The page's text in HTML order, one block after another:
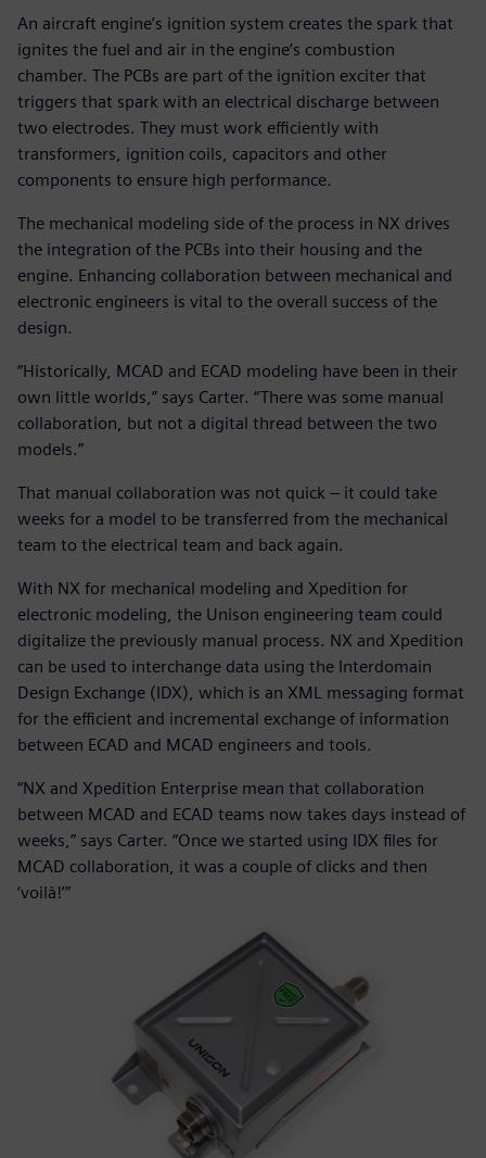
An aircraft engine’s ignition system creates the spark that
ignites the fuel and air in the engine’s combustion
chamber. The PCBs are part of the ignition exciter that
triggers that spark with an electrical discharge between
two electrodes. They must work efficiently with
transformers, ignition coils, capacitors and other
components to ensure high performance.
The mechanical modeling side of the process in NX drives
the integration of the PCBs into their housing and the
engine. Enhancing collaboration between mechanical and
electronic engineers is vital to the overall success of the
design.
“Historically, MCAD and ECAD modeling have been in their
own little worlds,” says Carter. “There was some manual
collaboration, but not a digital thread between the two
models.”
That manual collaboration was not quick – it could take
weeks for a model to be transferred from the mechanical
team to the electrical team and back again.
With NX for mechanical modeling and Xpedition for
electronic modeling, the Unison engineering team could
digitalize the previously manual process. NX and Xpedition
can be used to interchange data using the Interdomain
Design Exchange (IDX), which is an XML messaging format
for the efficient and incremental exchange of information
between ECAD and MCAD engineers and tools.
“NX and Xpedition Enterprise mean that collaboration
between MCAD and ECAD teams now takes days instead of
weeks,” says Carter. “Once we started using IDX files for
MCAD collaboration, it was a couple of clicks and then
‘voilà!’”